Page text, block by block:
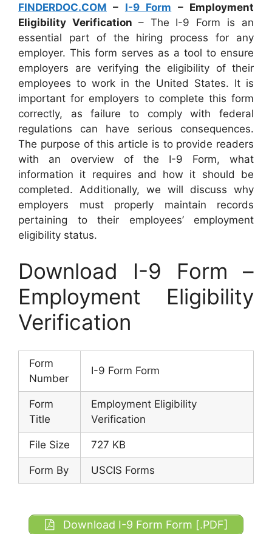
FINDERDOC.COM – I-9 Form – Employment
Eligibility Verification – The I-9 Form is an
essential part of the hiring process for any
employer. This form serves as a tool to ensure
employers are verifying the eligibility of their
employees to work in the United States. It is
important for employers to complete this form
correctly, as failure to comply with federal
regulations can have serious consequences.
The purpose of this article is to provide readers
with an overview of the I-9 Form, what
information it requires and how it should be
completed. Additionally, we will discuss why
employers must properly maintain records
pertaining to their employees’ employment
eligibility status.
Download I-9 Form –
Employment Eligibility
Verification
Form
Number
I-9 Form Form
Form
Title
Employment Eligibility
Verification
File Size 727 KB
Form By USCIS Forms
Download I-9 Form Form [.PDF]